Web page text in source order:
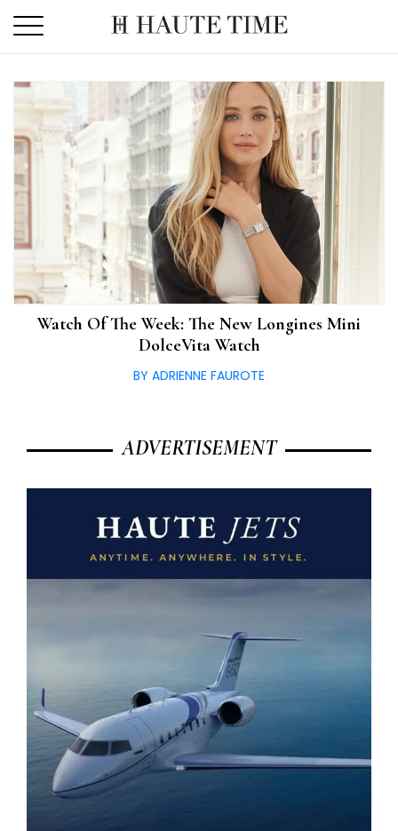
the
Watch Of The Week: The New Longines Mini
DolceVita Watch
BY ADRIENNE FAUROTE
ADVERTISEMENT